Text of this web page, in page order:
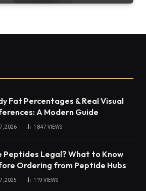
Fat Percentages & Real Visual
A Modern Guide
2026 1,847 VIEWS
Peptides Legal? What to Know
Ordering from Peptide Hubs
2025 119 VIEWS